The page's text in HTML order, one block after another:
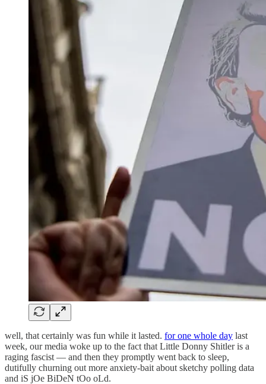
well, that certainly was fun while it lasted. for one whole day last
week, our media woke up to the fact that Little Donny Shitler is a
raging fascist — and then they promptly went back to sleep,
dutifully churning out more anxiety-bait about sketchy polling data
and iS jOe BiDeN tOo oLd.